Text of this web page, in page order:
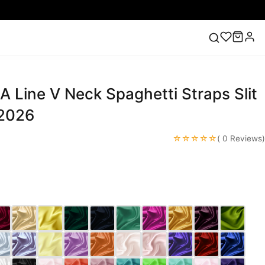
Lace Wedding Dresses Pink Prom Dress Green
Line V Neck Spaghetti Straps Slit
☆☆☆☆☆( 0 Reviews)